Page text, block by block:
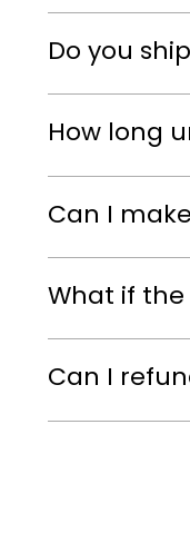
Do you
How long
Can I
What if the
Can I